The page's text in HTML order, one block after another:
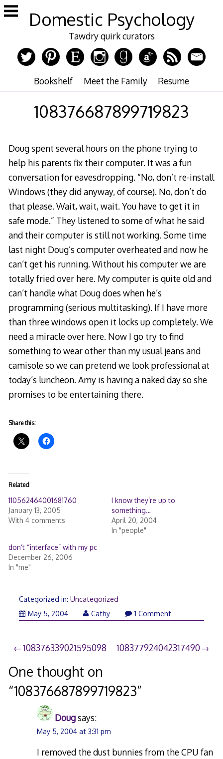
Skip
to
Domestic Psychology
Tawdry quirk curators
Bookshelf Meet the Family Resume
108376687899719823
Doug spent several hours on the phone trying to
help his parents fix their computer. It was a fun
conversation for eavesdropping. “No, don’t re-install
Windows (they did anyway, of course). No, don’t do
that please. Wait, wait, wait. You have to get it in
safe mode.” They listened to some of what he said
and their computer is still not working. Some time
last night Doug’s computer overheated and now he
can’t get his running. Without his computer we are
totally fried over here. My computer is quite old and
can’t handle what Doug does when he’s
programming (serious multitasking). If I have more
than three windows open it locks up completely. We
need a miracle over here. Now I go try to find
something to wear other than my usual jeans and
camisole so we can pretend we look professional at
today’s luncheon. Amy is having a naked day so she
promises to be entertaining there.
Share this:
Related
110562464001681760
January 13, 2005
With 4 comments
I know they’re up to
something…
April 20, 2004
In "people"
don’t “interface” with my pc
December 26, 2006
In "me"
Categorized in: Uncategorized
May 5, 2004
Cathy 1 Comment
Post
navigation
108376339021595098 108377924042317490
One thought on
“108376687899719823”
Dougsays:
May 5, 2004 at 3:31 pm
I removed the dust bunnies from the CPU fan